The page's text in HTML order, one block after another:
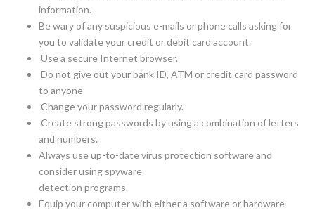
information.
Be wary of any suspicious e-mails or phone calls asking for
you to validate your credit or debit card account.
Use a secure Internet browser.
Do not give out your bank ID, ATM or credit card password
to anyone
Change your password regularly.
Create strong passwords by using a combination of letters
and numbers.
Always use up-to-date virus protection software and
consider using spyware
detection programs.
Equip your computer with either a software or hardware